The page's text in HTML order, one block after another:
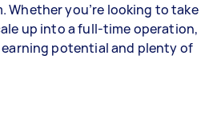
work you take on, the
and job complexity.
Whether you’re looking to take
up into a full-time operation,
potential and plenty of